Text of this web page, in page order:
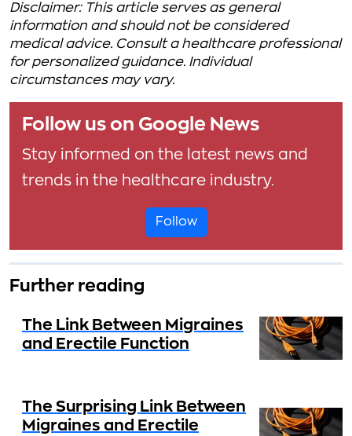
Disclaimer: This article serves as general
information and should not be considered
medical advice. Consult a healthcare professional
for personalized guidance. Individual
circumstances may vary.
Follow us on Google News
Stay informed on the latest news and
trends in the healthcare industry.
Follow
Further reading
The Link Between Migraines
and Erectile Function
The Surprising Link Between
Migraines and Erectile